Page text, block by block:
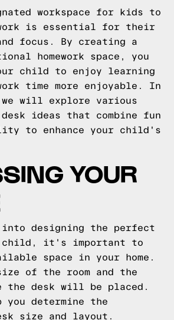
workspace for kids to
is essential for their
focus. By creating a
homework space, you
child to enjoy learning
time more enjoyable. In
will explore various
ideas that combine fun
to enhance your child's
YOUR
into designing the perfect
child, it's important to
space in your home.
of the room and the
the desk will be placed.
determine the
size and layout.